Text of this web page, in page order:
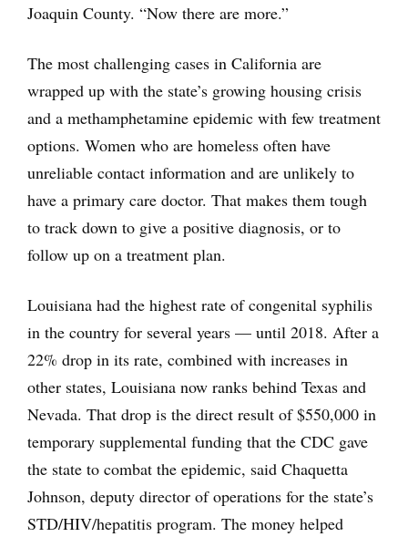
Joaquin County. “Now there are more.”
The most challenging cases in California are
wrapped up with the state’s growing housing crisis
and a methamphetamine epidemic with few treatment
options. Women who are homeless often have
unreliable contact information and are unlikely to
have a primary care doctor. That makes them tough
to track down to give a positive diagnosis, or to
follow up on a treatment plan.
Louisiana had the highest rate of congenital syphilis
in the country for several years — until 2018. After a
22% drop in its rate, combined with increases in
other states, Louisiana now ranks behind Texas and
Nevada. That drop is the direct result of $550,000 in
temporary supplemental funding that the CDC gave
the state to combat the epidemic, said Chaquetta
Johnson, deputy director of operations for the state’s
STD/HIV/hepatitis program. The money helped